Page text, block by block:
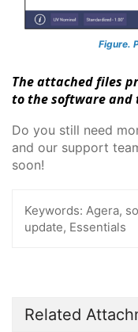
Figure.
The attached files
to the software
Do you still need
and our support
soon!
Keywords: Agera,
update, Essentials
Related